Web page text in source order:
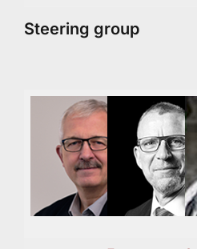
Steering group